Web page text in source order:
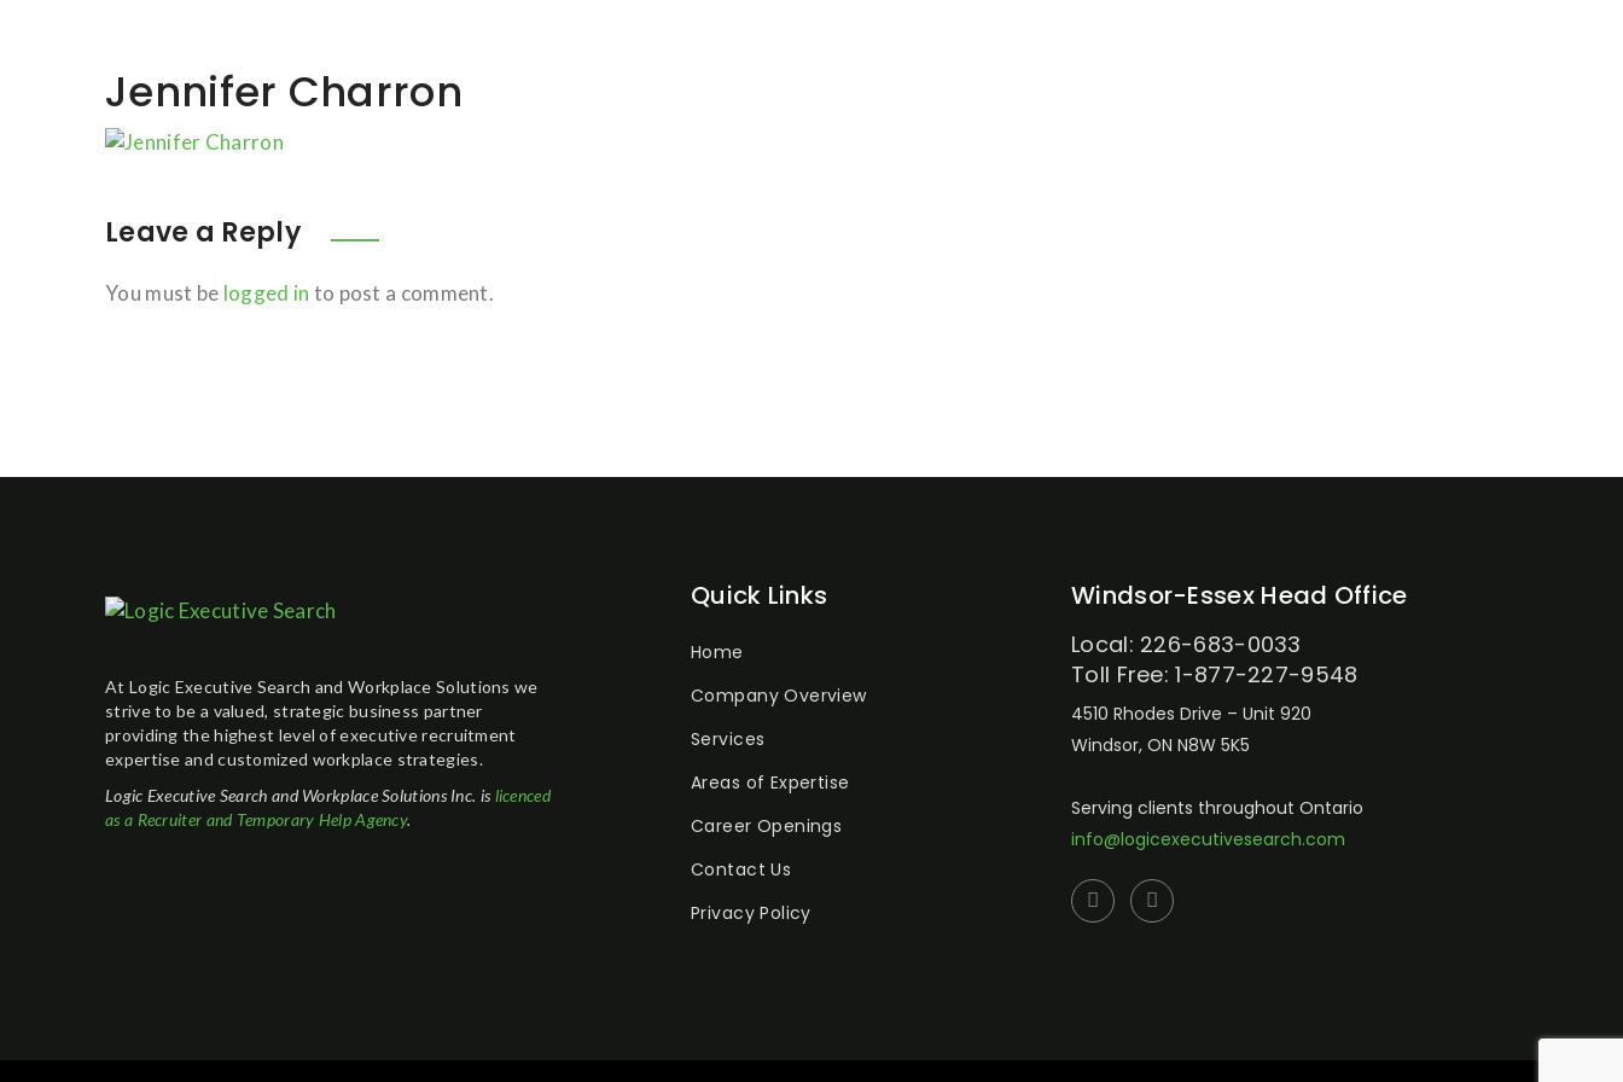
Jennifer Charron
Leave a Reply
You must be logged in to post a comment.
At Logic Executive Search and Workplace Solutions we
strive to be a valued, strategic business partner
providing the highest level of executive recruitment
expertise and customized workplace strategies.
Logic Executive Search and Workplace Solutions Inc. is licenced
as a Recruiter and Temporary Help Agency.
Quick Links
Home
Company Overview
Services
Areas of Expertise
Career Openings
Contact Us
Privacy Policy
Windsor-Essex Head Office
Local: 226-683-0033
Toll Free: 1-877-227-9548
4510 Rhodes Drive – Unit 920
Windsor, ON N8W 5K5
Serving clients throughout Ontario
info@logicexecutivesearch.com